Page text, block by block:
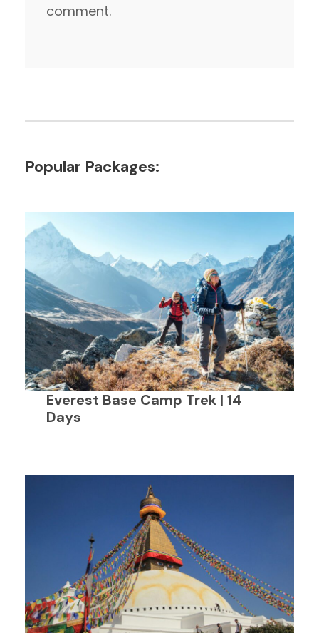
comment.
Popular Packages:
Everest Base Camp Trek | 14
Days